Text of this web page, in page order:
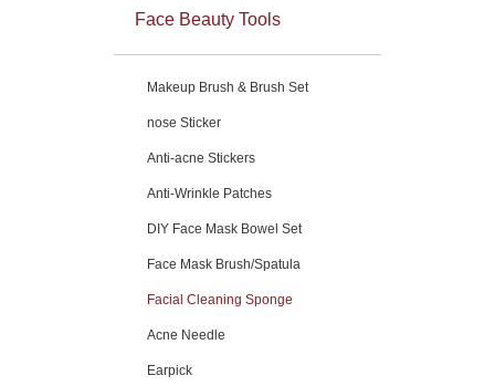
Face Beauty Tools
Makeup Brush & Brush Set
nose Sticker
Anti-acne Stickers
Anti-Wrinkle Patches
DIY Face Mask Bowel Set
Face Mask Brush/Spatula
Facial Cleaning Sponge
Acne Needle
Earpick